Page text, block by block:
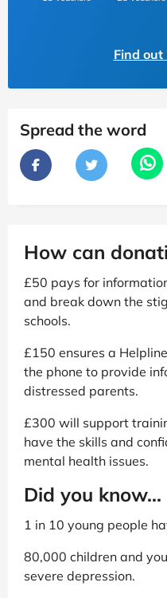
Find
Spread the word
How can
£50 pays for
and break down the
schools.
£150 ensures a
the phone to provide
distressed parents.
£300 will support
have the skills and
mental health issues.
Did you know...
1 in 10 young people
80,000 children and
severe depression.